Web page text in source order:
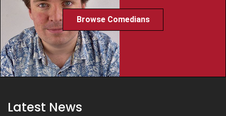
Browse Comedians
Latest News